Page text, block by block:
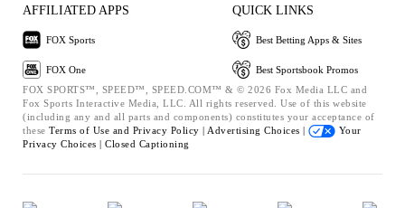
AFFILIATED APPS
FOX Sports
FOX One
QUICK LINKS
Best Betting Apps & Sites
Best Sportsbook Promos
FOX SPORTS™, SPEED™, SPEED.COM™ & © 2026 Fox Media LLC and
Fox Sports Interactive Media, LLC. All rights reserved. Use of this website
(including any and all parts and components) constitutes your acceptance of
these Terms of Use and Privacy Policy | Advertising Choices |
Your
Privacy Choices | Closed Captioning